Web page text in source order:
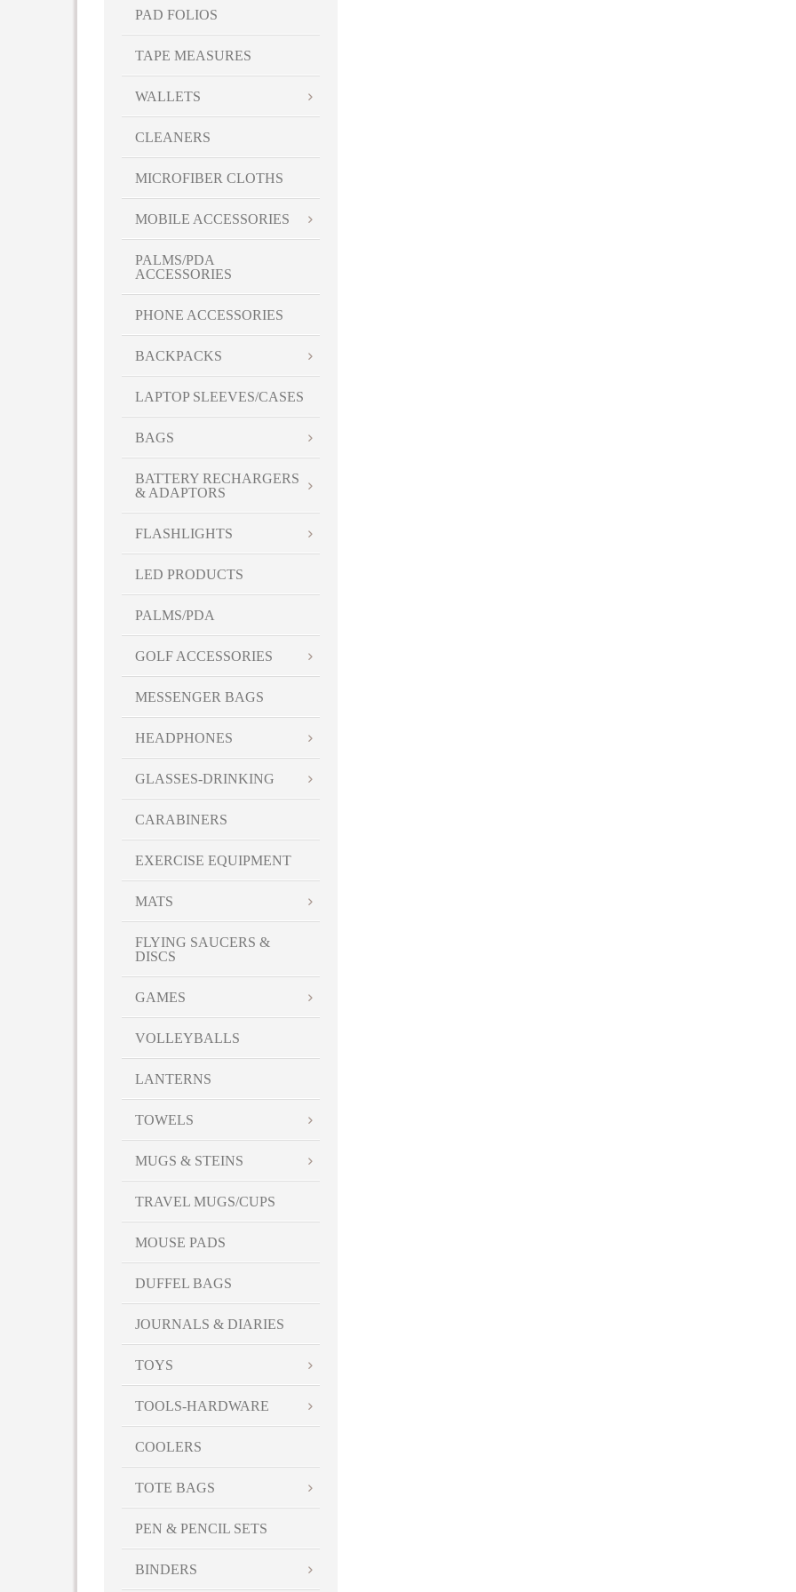
Royal (RYL)
SALMON
Sapphire
Teal
Translucent Blue
Translucent Lime Green
Turquoise
White
White-Lime Green
White-Red
White-Yellow
Yellow
PAD FOLIOS
TAPE MEASURES
WALLETS
CLEANERS
MICROFIBER CLOTHS
MOBILE ACCESSORIES
PALMS/PDA
ACCESSORIES
PHONE ACCESSORIES
BACKPACKS
LAPTOP SLEEVES/CASES
BAGS
BATTERY RECHARGERS
& ADAPTORS
FLASHLIGHTS
LED PRODUCTS
PALMS/PDA
GOLF ACCESSORIES
MESSENGER BAGS
HEADPHONES
GLASSES-DRINKING
CARABINERS
EXERCISE EQUIPMENT
MATS
FLYING SAUCERS &
DISCS
GAMES
VOLLEYBALLS
LANTERNS
TOWELS
MUGS & STEINS
TRAVEL MUGS/CUPS
MOUSE PADS
DUFFEL BAGS
JOURNALS & DIARIES
TOYS
TOOLS-HARDWARE
COOLERS
TOTE BAGS
PEN & PENCIL SETS
BINDERS